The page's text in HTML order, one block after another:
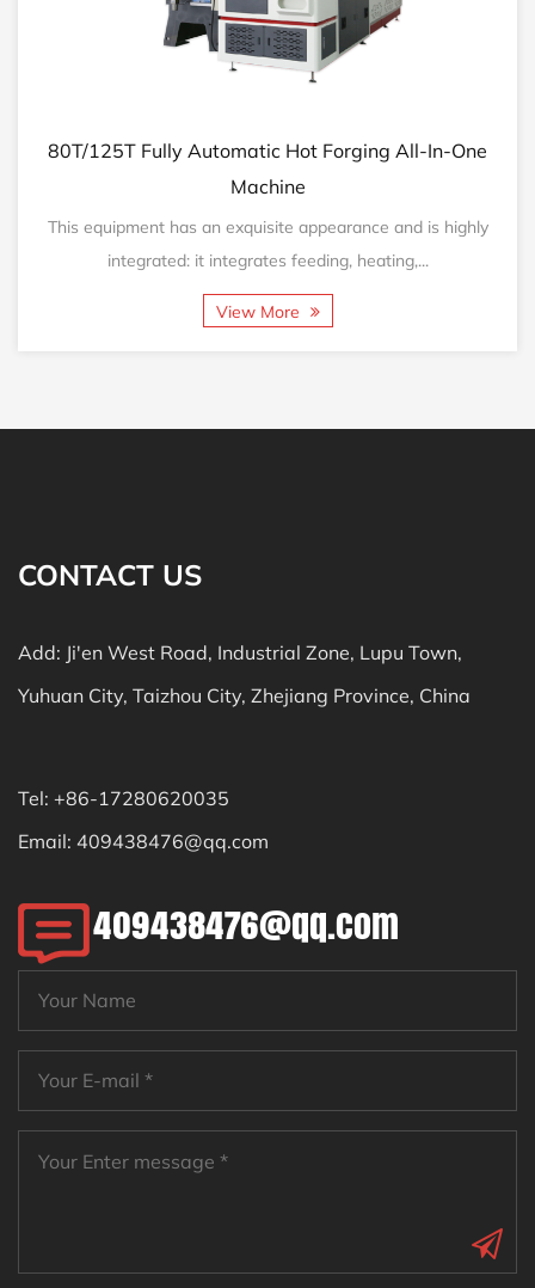
80T/125T Fully Automatic Hot Forging All-In-One
Machine
This equipment has an exquisite appearance and is highly
integrated: it integrates feeding, heating,...
View More
CONTACT US
Add: Ji'en West Road, Industrial Zone, Lupu Town,
Yuhuan City, Taizhou City, Zhejiang Province, China
Tel: +86-17280620035
Email: 409438476@qq.com
409438476@qq.com